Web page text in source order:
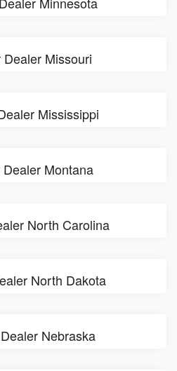
Dealer Missouri
Mississippi
Montana
North Carolina
North Dakota
Nebraska